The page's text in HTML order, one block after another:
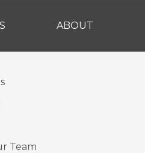
ABOUT
Team